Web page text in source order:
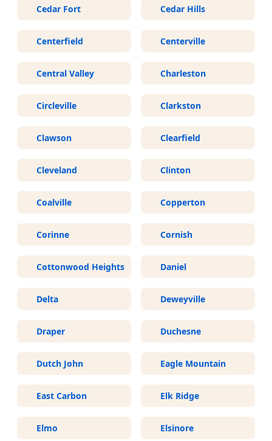
Cedar Fort Cedar Hills
Centerfield Centerville
Central Valley Charleston
Circleville Clarkston
Clawson Clearfield
Cleveland Clinton
Coalville Copperton
Corinne Cornish
Cottonwood Heights Daniel
Delta Deweyville
Draper Duchesne
Dutch John Eagle Mountain
East Carbon Elk Ridge
Elmo Elsinore